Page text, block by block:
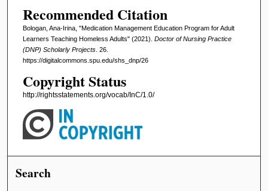
Recommended Citation
Bologan, Ana-Irina, "Medication Management Education Program for Adult
Learners Teaching Homeless Adults" (2021). Doctor of Nursing Practice
(DNP) Scholarly Projects. 26.
https://digitalcommons.spu.edu/shs_dnp/26
Copyright Status
http://rightsstatements.org/vocab/InC/1.0/
Search